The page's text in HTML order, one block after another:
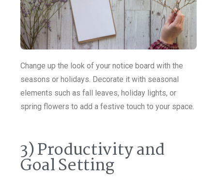
Change up the look of your notice board with the
seasons or holidays. Decorate it with seasonal
elements such as fall leaves, holiday lights, or
spring flowers to add a festive touch to your space.
3) Productivity and
Goal Setting